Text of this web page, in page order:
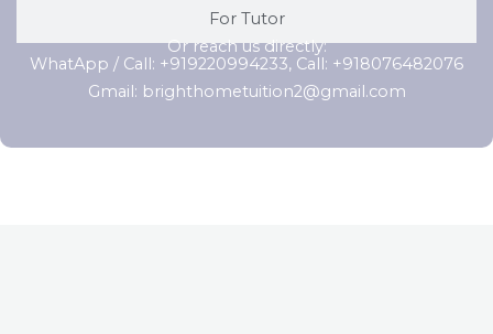
For Tutor
Or reach us directly:
WhatApp / Call: +919220994233, Call: +918076482076
Gmail: brighthometuition2@gmail.com